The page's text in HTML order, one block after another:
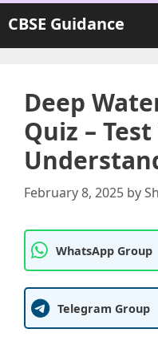
Skip
to
content
CBSE Guidance
Deep
Quiz –
February 8, 2025 by
WhatsApp Group
Telegram Group